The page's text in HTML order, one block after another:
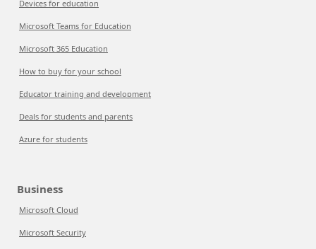
Devices for education
Microsoft Teams for Education
Microsoft 365 Education
How to buy for your school
Educator training and development
Deals for students and parents
Azure for students
Business
Microsoft Cloud
Microsoft Security